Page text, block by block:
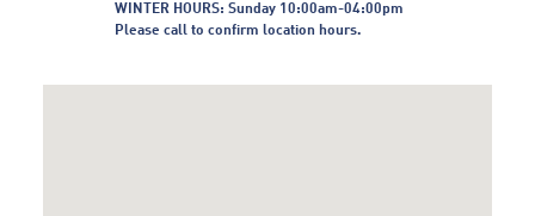
WINTER HOURS: Sunday 10:00am-04:00pm
Please call to confirm location hours.